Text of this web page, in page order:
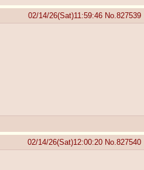
02/14/26(Sat)11:59:46 No. 827539
02/14/26(Sat)12:00:20 No. 827540